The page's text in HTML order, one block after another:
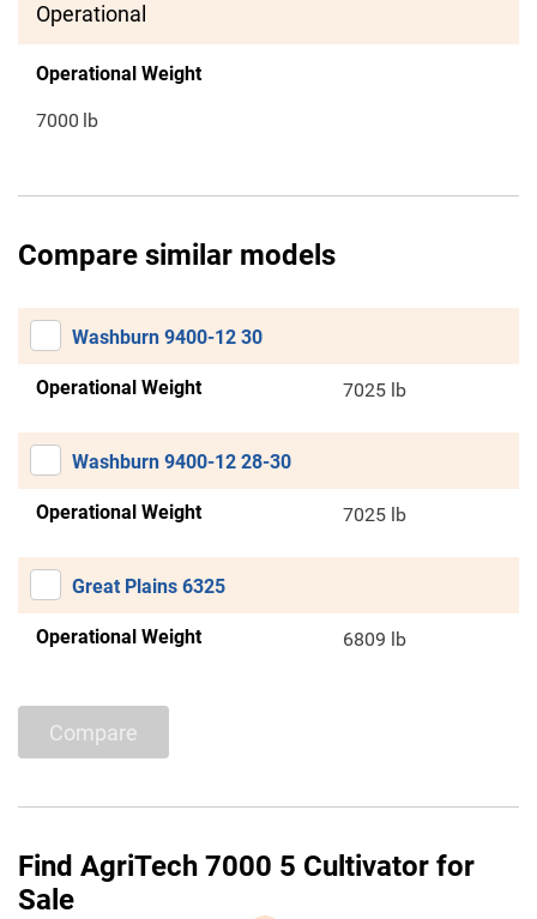
Operational
Operational Weight
7000 lb
Compare similar models
Washburn 9400-12 30
Operational Weight 7025 lb
Washburn 9400-12 28-30
Operational Weight 7025 lb
Great Plains 6325
Operational Weight 6809 lb
Compare
Find AgriTech 7000 5 Cultivator for
Sale